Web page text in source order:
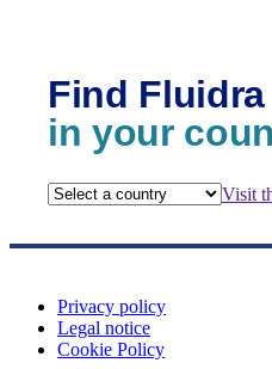
Find Fluidra
in your
Visit
Privacy policy
Legal notice
Cookie Policy